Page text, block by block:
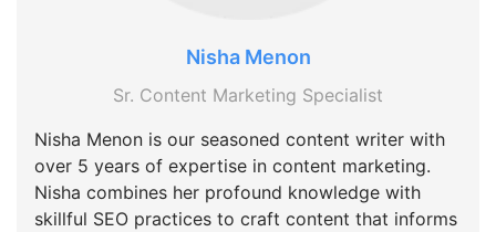
Nisha Menon
Sr. Content Marketing Specialist
Nisha Menon is our seasoned content writer with
over 5 years of expertise in content marketing.
Nisha combines her profound knowledge with
skillful SEO practices to craft content that informs